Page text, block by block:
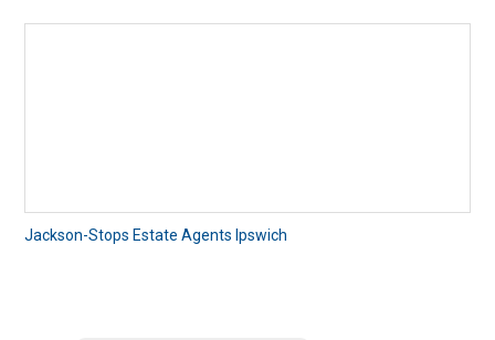
Jackson-Stops Estate Agents Ipswich